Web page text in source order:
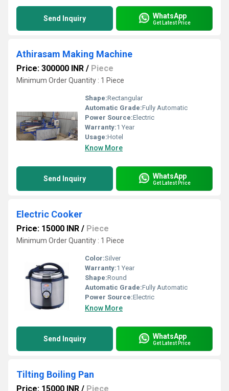
Send Inquiry WhatsApp
Get Latest Price
Athirasam Making Machine
Price: 300000 INR / Piece
Minimum Order Quantity : 1 Piece
Shape:Rectangular
Automatic Grade:Fully Automatic
Power Source:Electric
Warranty:1 Year
Usage:Hotel
Know More
Send Inquiry WhatsApp
Get Latest Price
Electric Cooker
Price: 15000 INR / Piece
Minimum Order Quantity : 1 Piece
Color:Silver
Warranty:1 Year
Shape:Round
Automatic Grade:Fully Automatic
Power Source:Electric
Know More
Send Inquiry WhatsApp
Get Latest Price
Tilting Boiling Pan
Price: 15000 INR / Piece